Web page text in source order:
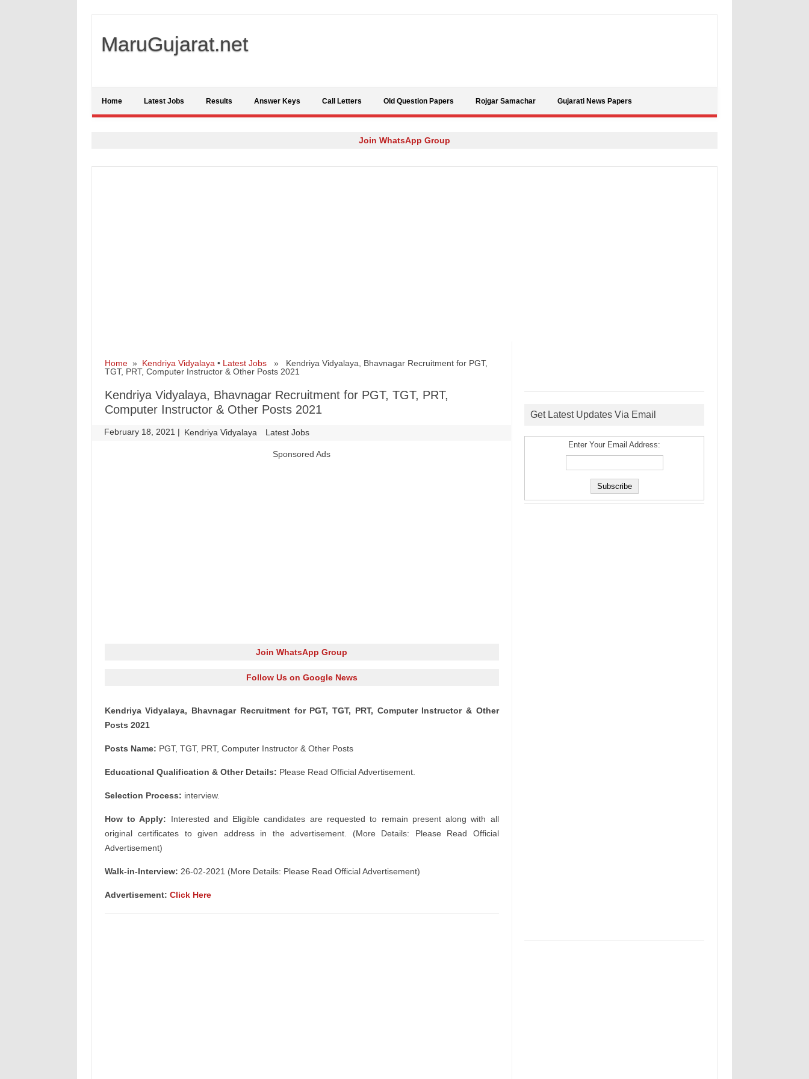
MaruGujarat.net
Home Latest Jobs Results Answer Keys Call Letters Old Question Papers Rojgar Samachar Gujarati News Papers
Join WhatsApp Group
Home» Kendriya Vidyalaya • Latest Jobs» Kendriya Vidyalaya, Bhavnagar Recruitment for PGT,
TGT, PRT, Computer Instructor & Other Posts 2021
Kendriya Vidyalaya, Bhavnagar Recruitment for PGT, TGT, PRT,
Computer Instructor & Other Posts 2021
February 18, 2021 | Kendriya Vidyalaya Latest Jobs
Sponsored Ads
Join WhatsApp Group
Follow Us on Google News
Kendriya Vidyalaya, Bhavnagar Recruitment for PGT, TGT, PRT, Computer Instructor & Other
Posts 2021
Posts Name: PGT, TGT, PRT, Computer Instructor & Other Posts
Educational Qualification & Other Details: Please Read Official Advertisement.
Selection Process: interview.
How to Apply: Interested and Eligible candidates are requested to remain present along with all
original certificates to given address in the advertisement. (More Details: Please Read Official
Advertisement)
Walk-in-Interview: 26-02-2021 (More Details: Please Read Official Advertisement)
Advertisement: Click Here
Get Latest Updates Via Email
Enter Your Email Address: